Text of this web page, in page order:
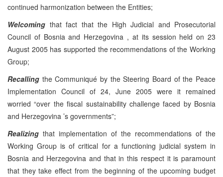
continued harmonization between the Entities;
Welcoming that fact that the High Judicial and Prosecutorial
Council of Bosnia and Herzegovina , at its session held on 23
August 2005 has supported the recommendations of the Working
Group;
Recalling the Communiqué by the Steering Board of the Peace
Implementation Council of 24, June 2005 were it remained
worried “over the fiscal sustainability challenge faced by Bosnia
and Herzegovina ’s governments”;
Realizing that implementation of the recommendations of the
Working Group is of critical for a functioning judicial system in
Bosnia and Herzegovina and that in this respect it is paramount
that they take effect from the beginning of the upcoming budget